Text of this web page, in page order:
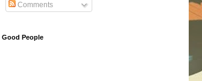
Comments
Good People